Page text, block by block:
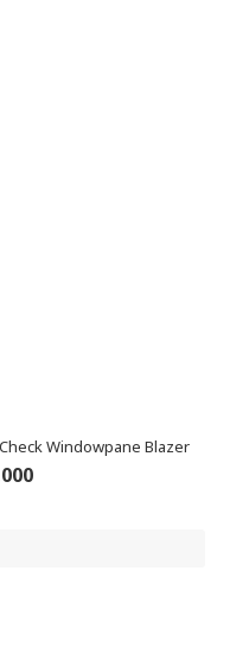
Windowpane Blazer